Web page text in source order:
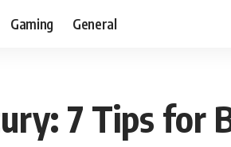
Gaming General
7 Tips for